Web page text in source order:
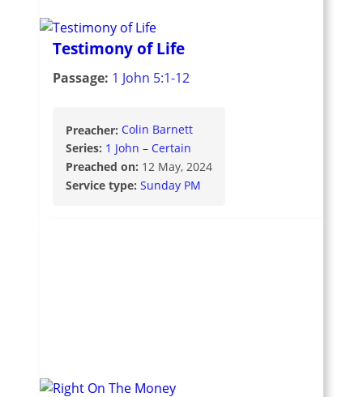
Testimony of Life
Passage: 1 John 5:1-12
Preacher: Colin Barnett
Series: 1 John – Certain
Preached on: 12 May, 2024
Service type: Sunday PM